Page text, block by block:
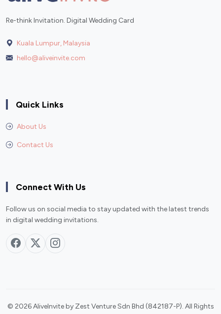
Re-think Invitation. Digital Wedding Card
Kuala Lumpur, Malaysia
hello@aliveinvite.com
Quick Links
About Us
Contact Us
Connect With Us
Follow us on social media to stay updated with the latest trends
in digital wedding invitations.
© 2026 AliveInvite by Zest Venture Sdn Bhd (842187-P). All Rights